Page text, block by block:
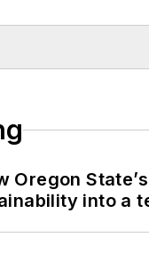
Oregon
into a